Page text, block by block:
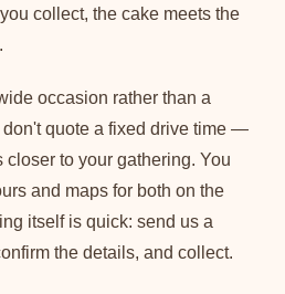
collect, the cake meets the
occasion rather than a
quote a fixed drive time —
to your gathering. You
and maps for both on the
itself is quick: send us a
the details, and collect.